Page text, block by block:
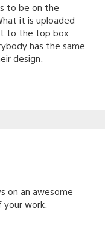
to be on the
it is uploaded
to the top box.
has the same
design.
on an awesome
work.